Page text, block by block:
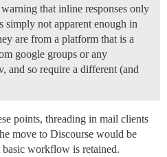
that inline responses only
not apparent enough in
are from a platform that is a
google groups or any
and so require a different (and
points, threading in mail clients
move to Discourse would be
workflow is retained.